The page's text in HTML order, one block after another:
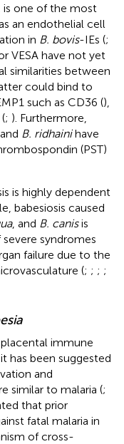
is one of the most
an endothelial cell
in B. bovis-IEs (;
VESA have not yet
similarities between
could bind to
such as CD36 (),
; ). Furthermore,
B. ridhainihave
(PST)
is highly dependent
babesiosis caused
, and B. canisis
syndromes
failure due to the
(; ; ; ;
immune
has been suggested
and
similar to malaria (;
that prior
fatal malaria in
of cross-